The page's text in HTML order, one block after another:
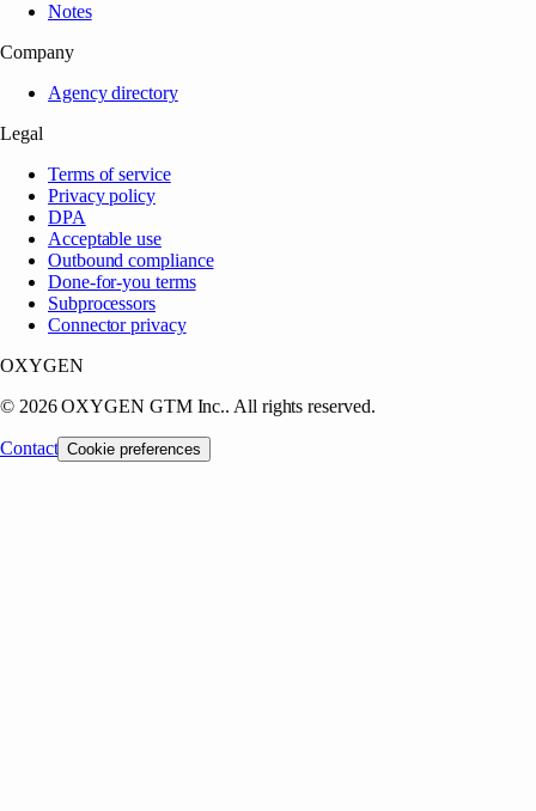
Notes
Company
Agency directory
Legal
Terms of service
Privacy policy
DPA
Acceptable use
Outbound compliance
Done-for-you terms
Subprocessors
Connector privacy
OXYGEN
© 2026 OXYGEN GTM Inc.. All rights reserved.
Contact Cookie preferences